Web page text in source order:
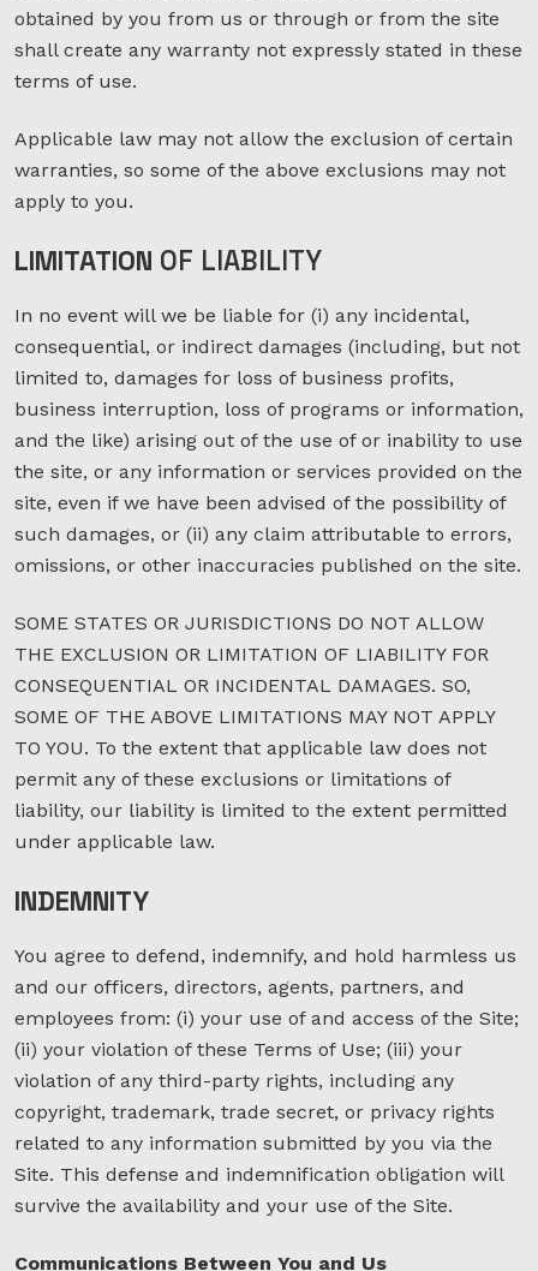
obtained by you from us or through or from the site
shall create any warranty not expressly stated in these
terms of use.
Applicable law may not allow the exclusion of certain
warranties, so some of the above exclusions may not
apply to you.
LIMITATION OF LIABILITY
In no event will we be liable for (i) any incidental,
consequential, or indirect damages (including, but not
limited to, damages for loss of business profits,
business interruption, loss of programs or information,
and the like) arising out of the use of or inability to use
the site, or any information or services provided on the
site, even if we have been advised of the possibility of
such damages, or (ii) any claim attributable to errors,
omissions, or other inaccuracies published on the site.
SOME STATES OR JURISDICTIONS DO NOT ALLOW
THE EXCLUSION OR LIMITATION OF LIABILITY FOR
CONSEQUENTIAL OR INCIDENTAL DAMAGES. SO,
SOME OF THE ABOVE LIMITATIONS MAY NOT APPLY
TO YOU. To the extent that applicable law does not
permit any of these exclusions or limitations of
liability, our liability is limited to the extent permitted
under applicable law.
INDEMNITY
You agree to defend, indemnify, and hold harmless us
and our officers, directors, agents, partners, and
employees from: (i) your use of and access of the Site;
(ii) your violation of these Terms of Use; (iii) your
violation of any third-party rights, including any
copyright, trademark, trade secret, or privacy rights
related to any information submitted by you via the
Site. This defense and indemnification obligation will
survive the availability and your use of the Site.
Communications Between You and Us